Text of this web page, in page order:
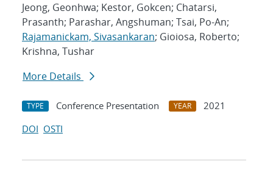
Jeong, Geonhwa; Kestor, Gokcen; Chatarsi,
Prasanth; Parashar, Angshuman; Tsai, Po-An;
Rajamanickam, Sivasankaran; Gioiosa, Roberto;
Krishna, Tushar
More Details
TYPE Conference Presentation YEAR
2021
DOI OSTI